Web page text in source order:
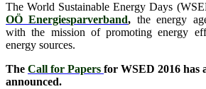
The World Sustainable Energy Days
OÖ Energiesparverband, the energy
with the mission of promoting energy
energy sources.
The Call for Papers for WSED 2016 has
announced.